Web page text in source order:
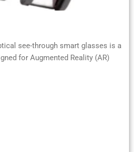
see-through smart glasses is a
for Augmented Reality (AR)